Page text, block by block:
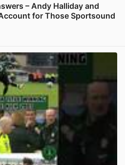
– Andy Halliday and
for Those Sportsound